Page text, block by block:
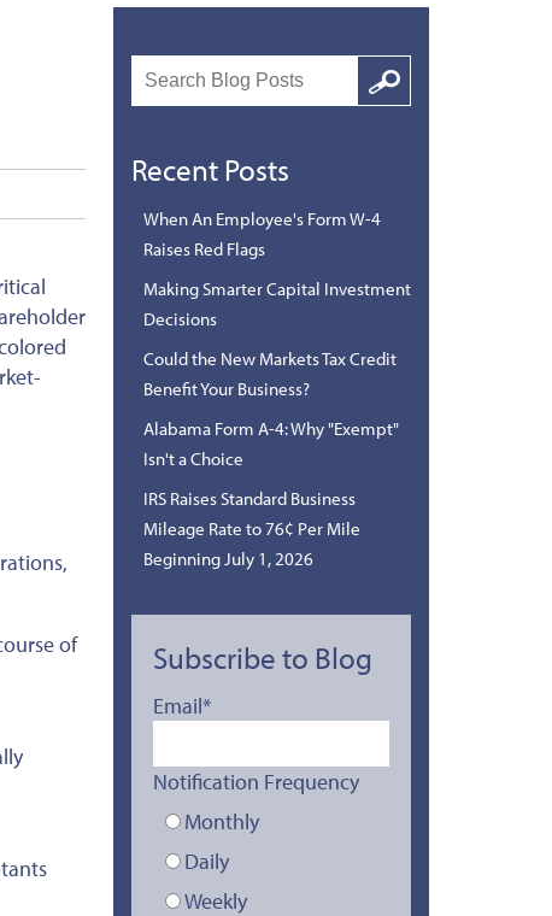
of
Search
Google
Recent Posts
When An Employee's Form W-4
Raises Red Flags
Making Smarter Capital Investment
Decisions
Could the New Markets Tax Credit
Benefit Your Business?
Alabama Form A-4: Why "Exempt"
Isn't a Choice
IRS Raises Standard Business
Mileage Rate to 76¢ Per Mile
Beginning July 1, 2026
Subscribe to Blog
Email*
Notification Frequency
Monthly
Daily
Weekly